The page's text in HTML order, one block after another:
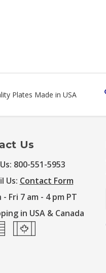
Plates Made in USA
Us
800-551-5953
Us: Contact Form
- Fri 7 am - 4 pm PT
in USA & Canada